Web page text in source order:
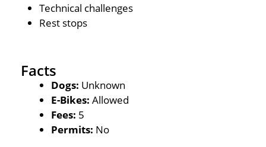
Technical challenges
Rest stops
Facts
Dogs: Unknown
E-Bikes: Allowed
Fees: 5
Permits: No